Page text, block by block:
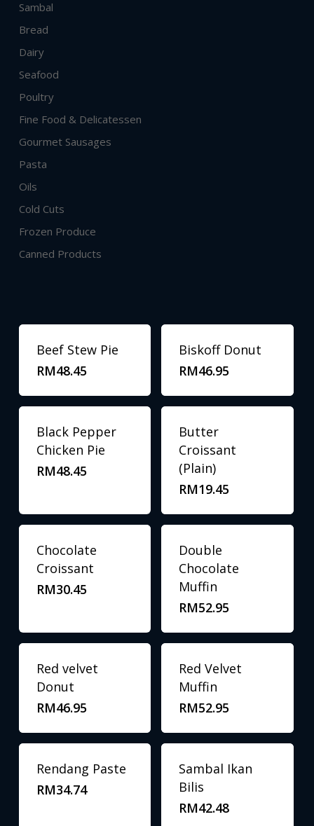
Sambal
Bread
Dairy
Seafood
Poultry
Fine Food & Delicatessen
Gourmet Sausages
Pasta
Oils
Cold Cuts
Frozen Produce
Canned Products
Beef Stew Pie
RM48.45
Biskoff Donut
RM46.95
Black Pepper
Chicken Pie
RM48.45
Butter
Croissant
(Plain)
RM19.45
Chocolate
Croissant
RM30.45
Double
Chocolate
Muffin
RM52.95
Red velvet
Donut
RM46.95
Red Velvet
Muffin
RM52.95
Rendang Paste
RM34.74
Sambal Ikan
Bilis
RM42.48